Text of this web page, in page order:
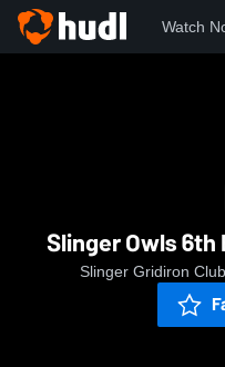
Watch
Slinger Owls
Slinger Gridiron